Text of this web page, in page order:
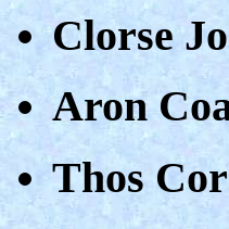
Clorse
Aron
Thos